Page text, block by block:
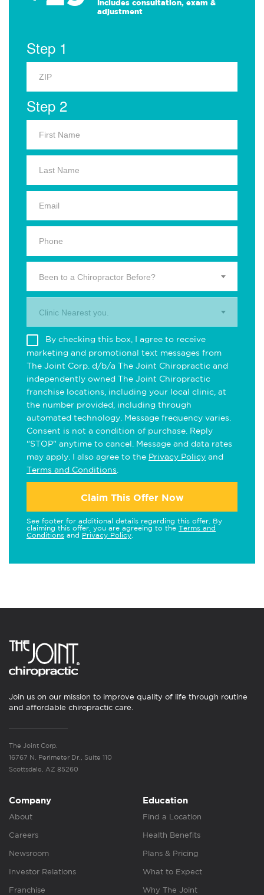
Includes consultation, exam &
adjustment
Step 1
Step 2
Been to a Chiropractor Before?
Clinic Nearest you.
By checking this box, I agree to receive
marketing and promotional text messages from
The Joint Corp. d/b/a The Joint Chiropractic and
independently owned The Joint Chiropractic
franchise locations, including your local clinic, at
the number provided, including through
automated technology. Message frequency varies.
Consent is not a condition of purchase. Reply
"STOP" anytime to cancel. Message and data rates
may apply. I also agree to the Privacy Policy and
Terms and Conditions
Claim This Offer Now
See footer for additional details regarding this offer. By
claiming this offer, you are agreeing to the Terms and
Conditions and Privacy Policy
Join us on our mission to improve quality of life through routine
and affordable chiropractic care.
The Joint Corp.
16767 N. Perimeter Dr., Suite 110
Scottsdale, AZ 85260
Company
About
Careers
Newsroom
Investor Relations
Franchise
Education
Find a Location
Health Benefits
Plans & Pricing
What to Expect
Why The Joint